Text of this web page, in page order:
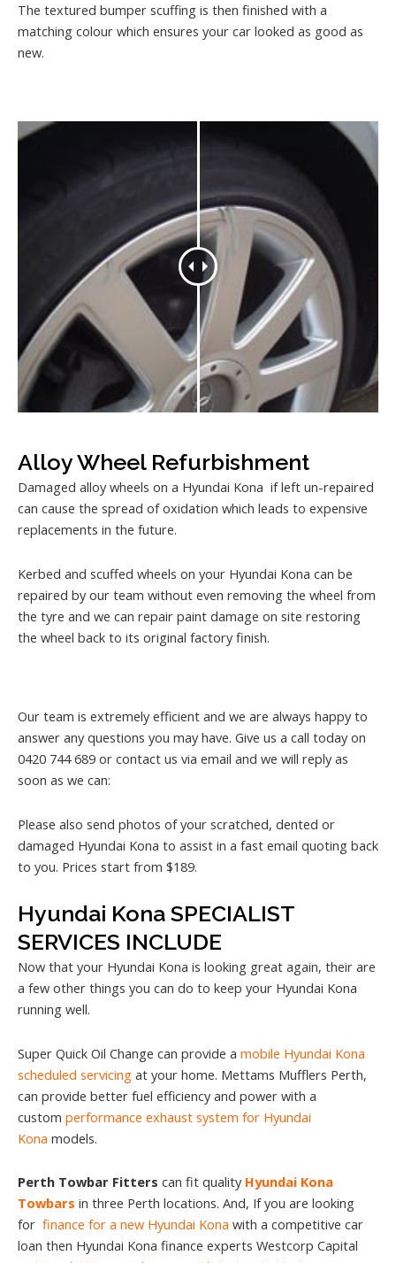
The textured bumper scuffing is then finished with a
matching colour which ensures your car looked as good as
new.
Alloy Wheel Refurbishment
Damaged alloy wheels on a Hyundai Kona if left un-repaired
can cause the spread of oxidation which leads to expensive
replacements in the future.
Kerbed and scuffed wheels on your Hyundai Kona can be
repaired by our team without even removing the wheel from
the tyre and we can repair paint damage on site restoring
the wheel back to its original factory finish.
Our team is extremely efficient and we are always happy to
answer any questions you may have. Give us a call today on
0420 744 689 or contact us via email and we will reply as
soon as we can:
Please also send photos of your scratched, dented or
damaged Hyundai Kona to assist in a fast email quoting back
to you. Prices start from $189.
Hyundai Kona SPECIALIST
SERVICES INCLUDE
Now that your Hyundai Kona is looking great again, their are
a few other things you can do to keep your Hyundai Kona
running well.
Super Quick Oil Change can provide a mobile Hyundai Kona
scheduled servicing at your home. Mettams Mufflers Perth,
can provide better fuel efficiency and power with a
custom performance exhaust system for Hyundai
Kona models.
Perth Towbar Fitters can fit quality Hyundai Kona
Towbars in three Perth locations. And, If you are looking
for finance for a new Hyundai Kona with a competitive car
loan then Hyundai Kona finance experts Westcorp Capital